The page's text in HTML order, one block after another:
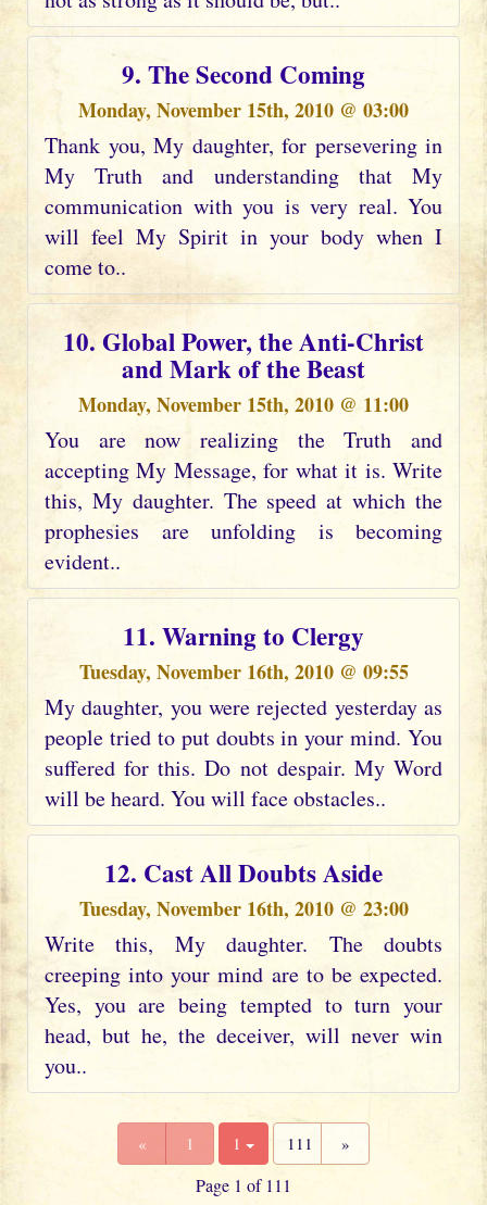
9. The Second Coming
Monday, November 15th, 2010 @ 03:00
Thank you, My daughter, for persevering in
My Truth and understanding that My
communication with you is very real. You
will feel My Spirit in your body when I
come to..
10. Global Power, the Anti-Christ
and Mark of the Beast
Monday, November 15th, 2010 @ 11:00
You are now realizing the Truth and
accepting My Message, for what it is. Write
this, My daughter. The speed at which the
prophesies are unfolding is becoming
evident..
11. Warning to Clergy
Tuesday, November 16th, 2010 @ 09:55
My daughter, you were rejected yesterday as
people tried to put doubts in your mind. You
suffered for this. Do not despair. My Word
will be heard. You will face obstacles..
12. Cast All Doubts Aside
Tuesday, November 16th, 2010 @ 23:00
Write this, My daughter. The doubts
creeping into your mind are to be expected.
Yes, you are being tempted to turn your
head, but he, the deceiver, will never win
you..
« 1 1 111 »
Page 1 of 111